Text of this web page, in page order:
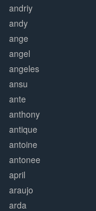
andriy
andy
ange
angel
angeles
ansu
ante
anthony
antique
antoine
antonee
april
araujo
arda